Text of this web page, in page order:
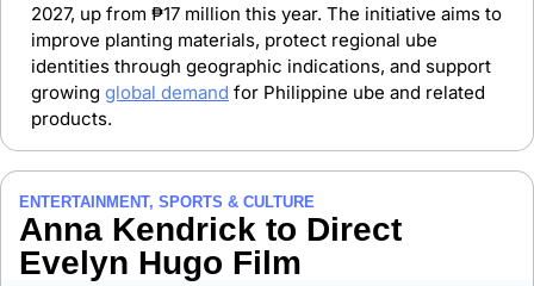
2027, up from ₱17 million this year. The initiative aims to
improve planting materials, protect regional ube
identities through geographic indications, and support
growing global demand for Philippine ube and related
products.
ENTERTAINMENT, SPORTS & CULTURE
Anna Kendrick to Direct
Evelyn Hugo Film